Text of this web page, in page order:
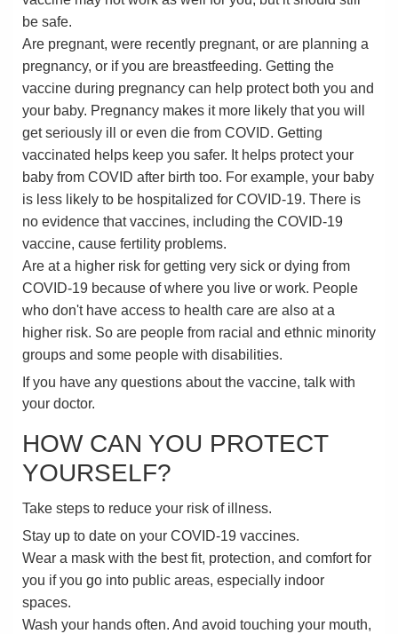
be safe.
Are pregnant, were recently pregnant, or are planning a
pregnancy, or if you are breastfeeding. Getting the
vaccine during pregnancy can help protect both you and
your baby. Pregnancy makes it more likely that you will
get seriously ill or even die from COVID. Getting
vaccinated helps keep you safer. It helps protect your
baby from COVID after birth too. For example, your baby
is less likely to be hospitalized for COVID-19. There is
no evidence that vaccines, including the COVID-19
vaccine, cause fertility problems.
Are at a higher risk for getting very sick or dying from
COVID-19 because of where you live or work. People
who don't have access to health care are also at a
higher risk. So are people from racial and ethnic minority
groups and some people with disabilities.
If you have any questions about the vaccine, talk with
your doctor.
HOW CAN YOU PROTECT
YOURSELF?
Take steps to reduce your risk of illness.
Stay up to date on your COVID-19 vaccines.
Wear a mask with the best fit, protection, and comfort for
you if you go into public areas, especially indoor
spaces.
Wash your hands often. And avoid touching your mouth,